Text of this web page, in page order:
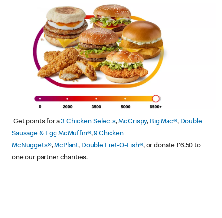
Get points for a3 Chicken Selects,McCrispy, Big Mac®, Double
Sausage & Egg McMuffin®,9 Chicken
McNuggets®, McPlant, Double Filet-O-Fish®, or donate £6.50 to
one our partner charities.